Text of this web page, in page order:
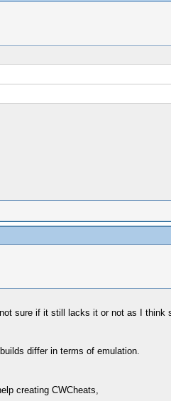
sure if it still lacks it or not as I
differ in terms of emulation.
creating CWCheats,